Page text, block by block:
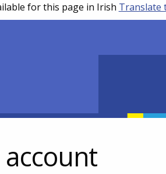
for this page in Irish Translate